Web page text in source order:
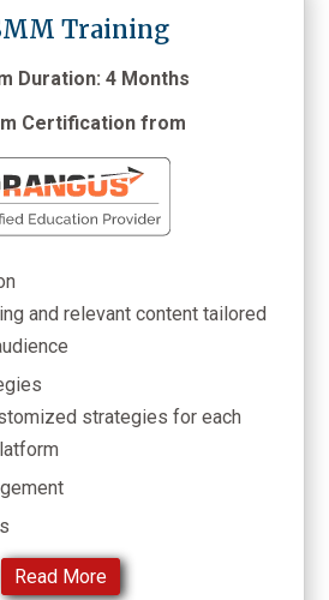
Training
Duration: 4 Months
Certification from
and relevant content tailored
strategies for each
Read More